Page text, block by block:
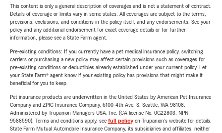
This content is only a general description of coverages and is not a statement of contract.
Details of coverage or limits vary in some states. All coverages are subject to the terms,
provisions, exclusions, and conditions in the policy itself, and any endorsements. See your
policy and any additional endorsement for exact coverage details or for further
information, please see a State Farm agent.
Pre-existing conditions: If you currently have a pet medical insurance policy, switching
carriers or purchasing a new policy may affect certain provisions such as coverages for
pre-existing conditions or deductibles already established under your current policy. Let
your State Farm® agent know if your existing policy has provisions that might make it
beneficial for you to keep.
Pet insurance products are underwritten in the United States by American Pet Insurance
Company and ZPIC Insurance Company, 6100-4th Ave. S, Seattle, WA 98108.
Administered by Trupanion Managers USA, Inc. (CA license No. 0G22803, NPN
9588590). Terms and conditions apply, see full policyon Trupanion's website for details.
State Farm Mutual Automobile Insurance Company, its subsidiaries and affiliates, neither